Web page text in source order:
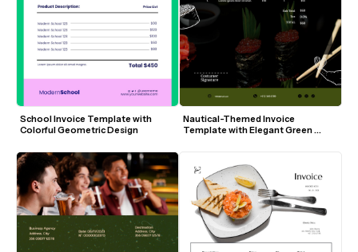
School Invoice Template with
Colorful Geometric Design
Nautical-Themed Invoice
Template with Elegant Green